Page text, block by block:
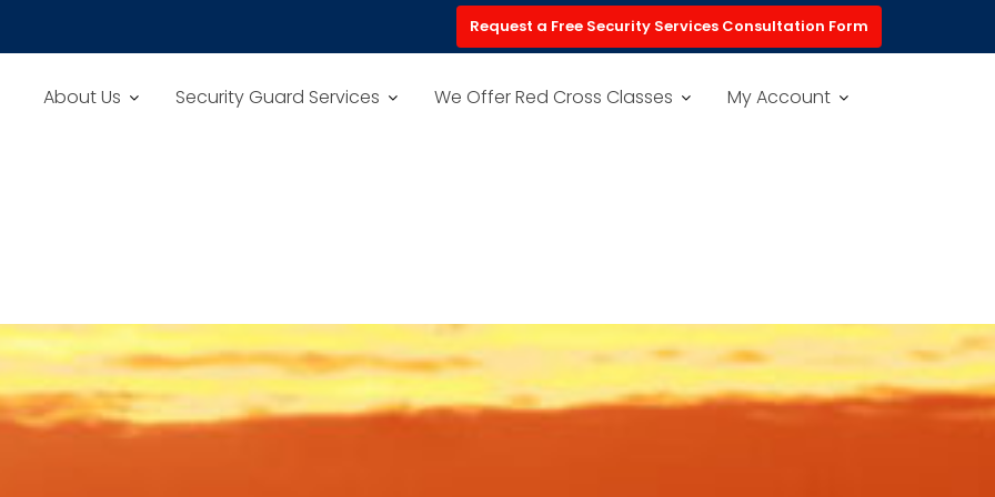
Request a Free Security Services Consultation Form
About Us Security Guard Services We Offer Red Cross Classes My Account